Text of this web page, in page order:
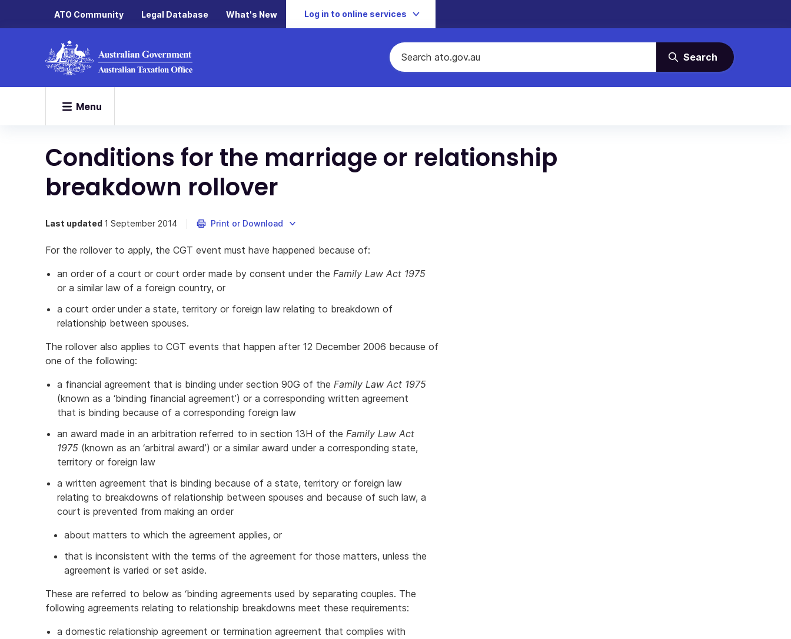
ATO Community Legal Database What's New Log in to online services
Search
Menu
Conditions for the marriage or relationship
breakdown rollover
Last updated 1 September 2014 Print or Download
For the rollover to apply, the CGT event must have happened because of:
an order of a court or court order made by consent under the Family Law Act 1975
or a similar law of a foreign country, or
a court order under a state, territory or foreign law relating to breakdown of
relationship between spouses.
The rollover also applies to CGT events that happen after 12 December 2006 because of
one of the following:
a financial agreement that is binding under section 90G of the Family Law Act 1975
(known as a ‘binding financial agreement’) or a corresponding written agreement
that is binding because of a corresponding foreign law
an award made in an arbitration referred to in section 13H of the Family Law Act
1975 (known as an ‘arbitral award’) or a similar award under a corresponding state,
territory or foreign law
a written agreement that is binding because of a state, territory or foreign law
relating to breakdowns of relationship between spouses and because of such law, a
court is prevented from making an order
about matters to which the agreement applies, or
that is inconsistent with the terms of the agreement for those matters, unless the
agreement is varied or set aside.
These are referred to below as ‘binding agreements used by separating couples. The
following agreements relating to relationship breakdowns meet these requirements:
a domestic relationship agreement or termination agreement that complies with